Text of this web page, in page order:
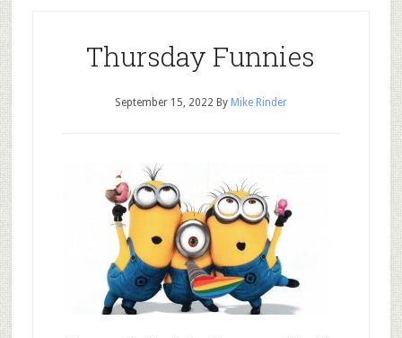
Thursday Funnies
September 15, 2022 By Mike Rinder